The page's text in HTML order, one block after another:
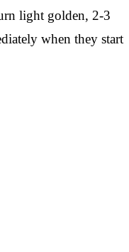
light golden, 2-3
when they start